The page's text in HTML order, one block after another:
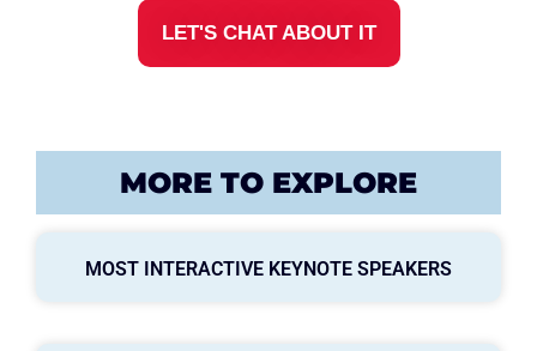
LET'S CHAT ABOUT IT
MORE TO EXPLORE
MOST INTERACTIVE KEYNOTE SPEAKERS